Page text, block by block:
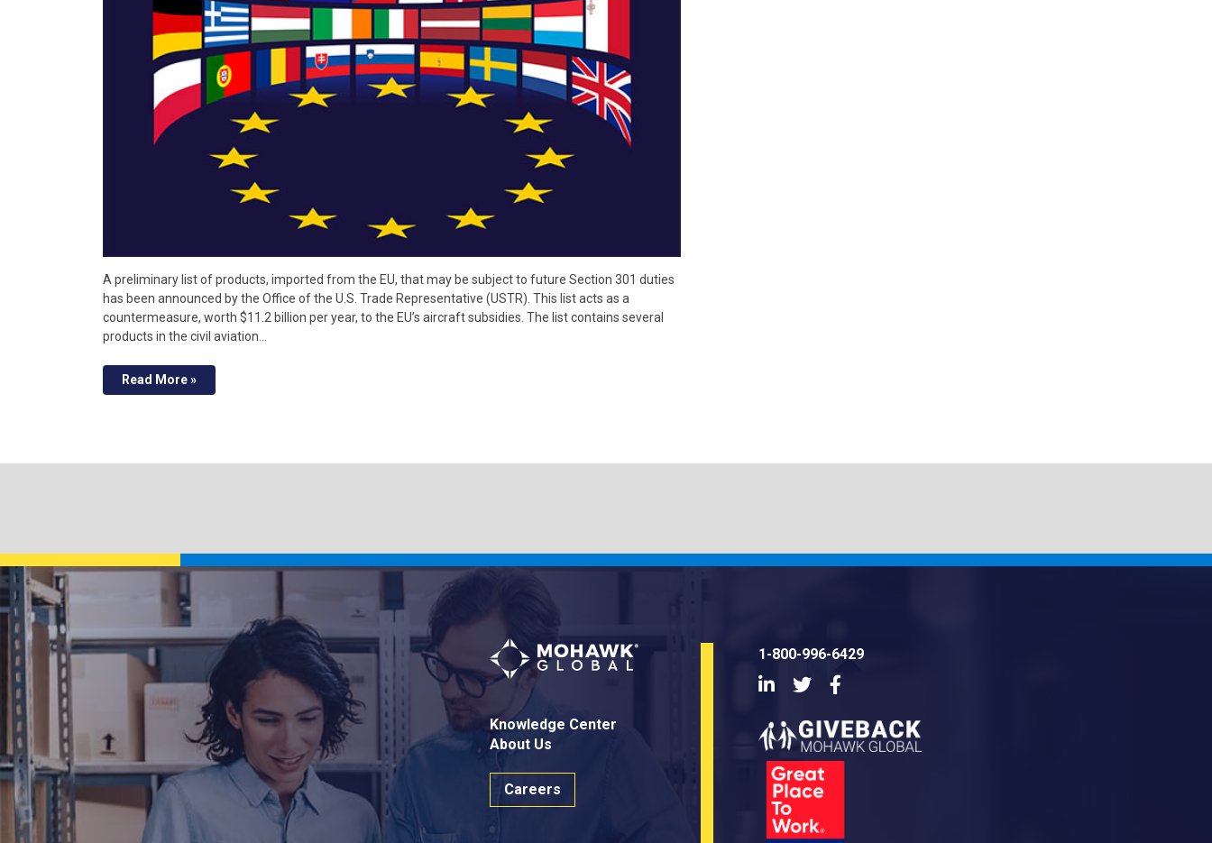
A preliminary list of products, imported from the EU, that may be subject to future Section 301 duties
has been announced by the Office of the U.S. Trade Representative (USTR). This list acts as a
countermeasure, worth $11.2 billion per year, to the EU’s aircraft subsidies. The list contains several
products in the civil aviation…
Read More »
Knowledge Center
About Us
Careers
1-800-996-6429
LinkedInTwitter